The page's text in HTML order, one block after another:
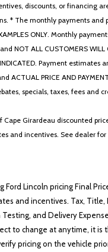
discounts, or financing
* The monthly payments and
ONLY. Monthly
NOT ALL CUSTOMERS WILL
Payment estimates
ACTUAL PRICE AND
specials, taxes, fees and
Cape Girardeau discounted
and incentives. See dealer for
Ford Lincoln pricing Final
and incentives. Tax, Title,
Testing, and Delivery
to change at anytime, it is
pricing on the vehicle